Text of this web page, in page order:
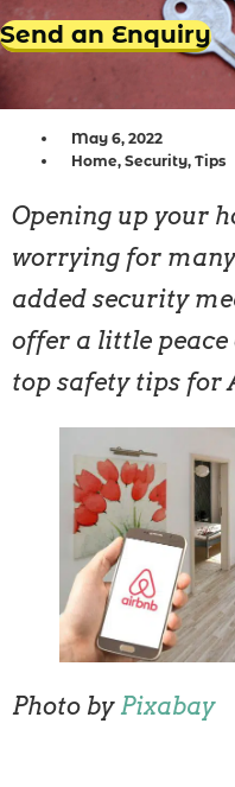
Send an Enquiry
May 6, 2022
Home, Security, Tips
Opening up your
worrying for
added security
offer a little
top safety tips for
Photo by Pixabay